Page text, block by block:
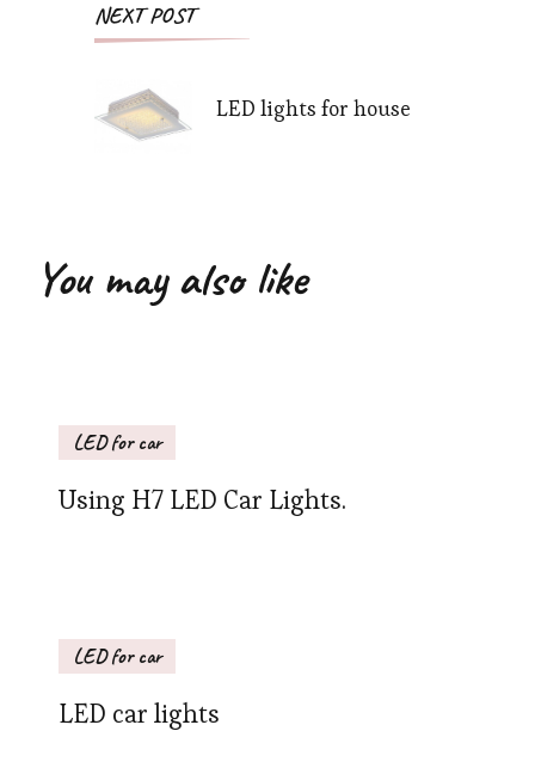
NEXT POST
LED lights for house
You may also like
LED for car
Using H7 LED Car Lights.
LED for car
LED car lights